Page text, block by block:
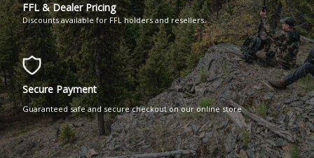
FFL & Dealer Pricing
Discounts available for FFL holders and resellers.
Secure Payment
Guaranteed safe and secure checkout on our online store